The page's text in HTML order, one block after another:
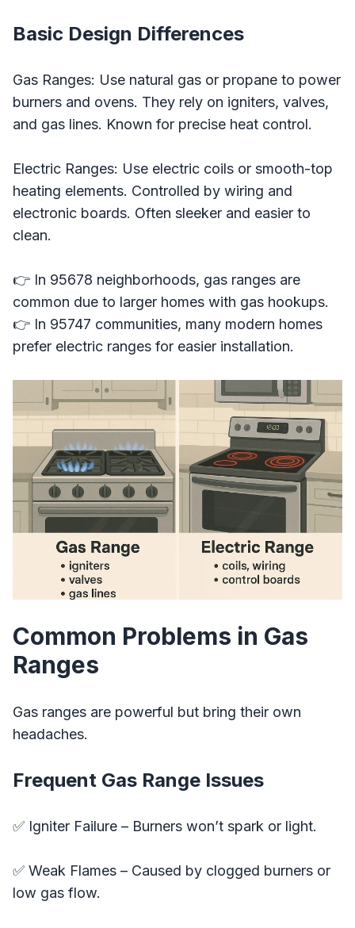
Basic Design Differences
Gas Ranges: Use natural gas or propane to power
burners and ovens. They rely on igniters, valves,
and gas lines. Known for precise heat control.
Electric Ranges: Use electric coils or smooth-top
heating elements. Controlled by wiring and
electronic boards. Often sleeker and easier to
clean.
👉 In 95678 neighborhoods, gas ranges are
common due to larger homes with gas hookups.
👉 In 95747 communities, many modern homes
prefer electric ranges for easier installation.
Common Problems in Gas
Ranges
Gas ranges are powerful but bring their own
headaches.
Frequent Gas Range Issues
✅ Igniter Failure – Burners won’t spark or light.
✅ Weak Flames – Caused by clogged burners or
low gas flow.